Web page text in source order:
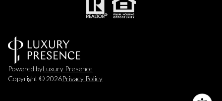
Powered byLuxury Presence
Copyright © 2026Privacy Policy